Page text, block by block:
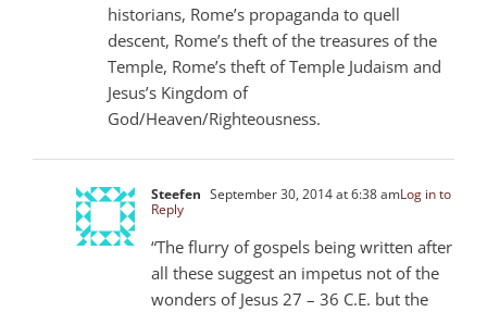
historians, Rome’s propaganda to quell
descent, Rome’s theft of the treasures of the
Temple, Rome’s theft of Temple Judaism and
Jesus’s Kingdom of
God/Heaven/Righteousness.
Steefen September 30, 2014 at 6:38 amLog in to
Reply
“The flurry of gospels being written after
all these suggest an impetus not of the
wonders of Jesus 27 – 36 C.E. but the